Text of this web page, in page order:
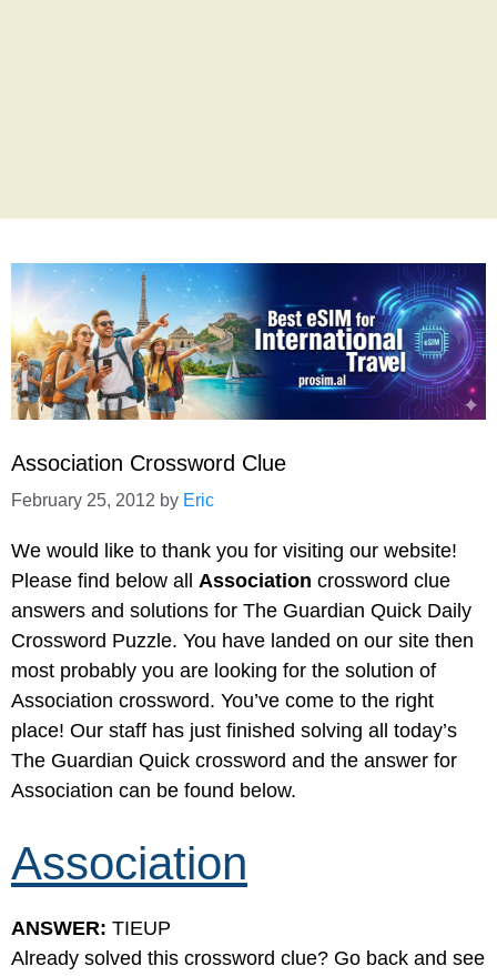
Association Crossword Clue
February 25, 2012 by Eric
We would like to thank you for visiting our website!
Please find below all Association crossword clue
answers and solutions for The Guardian Quick Daily
Crossword Puzzle. You have landed on our site then
most probably you are looking for the solution of
Association crossword. You’ve come to the right
place! Our staff has just finished solving all today’s
The Guardian Quick crossword and the answer for
Association can be found below.
Association
ANSWER: TIEUP
Already solved this crossword clue? Go back and see